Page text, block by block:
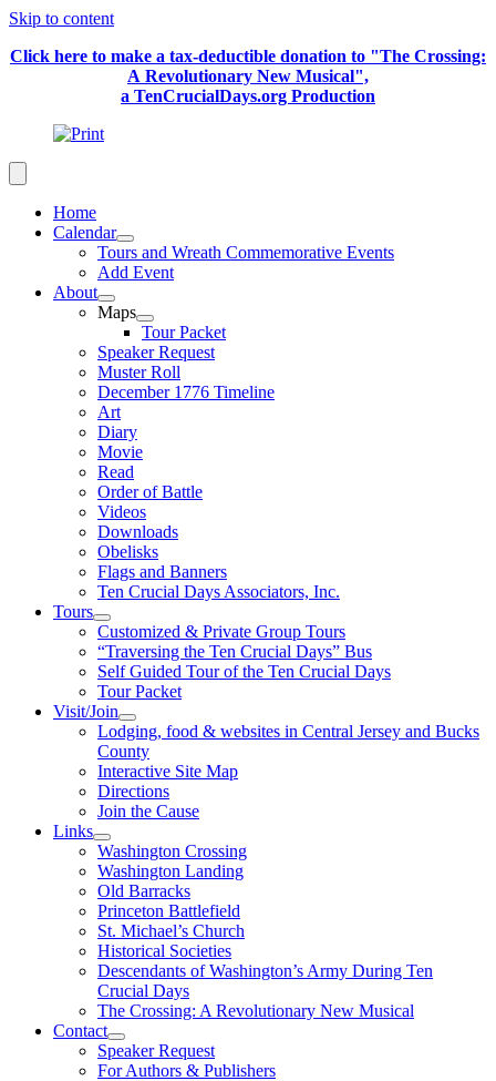
Skip to content
Click here to make a tax-deductible donation to "The Crossing:
A Revolutionary New Musical",
a TenCrucialDays.org Production
Home
Calendar
Tours and Wreath Commemorative Events
Add Event
About
Maps
Tour Packet
Speaker Request
Muster Roll
December 1776 Timeline
Art
Diary
Movie
Read
Order of Battle
Videos
Downloads
Obelisks
Flags and Banners
Ten Crucial Days Associators, Inc.
Tours
Customized & Private Group Tours
“Traversing the Ten Crucial Days” Bus
Self Guided Tour of the Ten Crucial Days
Tour Packet
Visit/Join
Lodging, food & websites in Central Jersey and Bucks
County
Interactive Site Map
Directions
Join the Cause
Links
Washington Crossing
Washington Landing
Old Barracks
Princeton Battlefield
St. Michael’s Church
Historical Societies
Descendants of Washington’s Army During Ten
Crucial Days
The Crossing: A Revolutionary New Musical
Contact
Speaker Request
For Authors & Publishers